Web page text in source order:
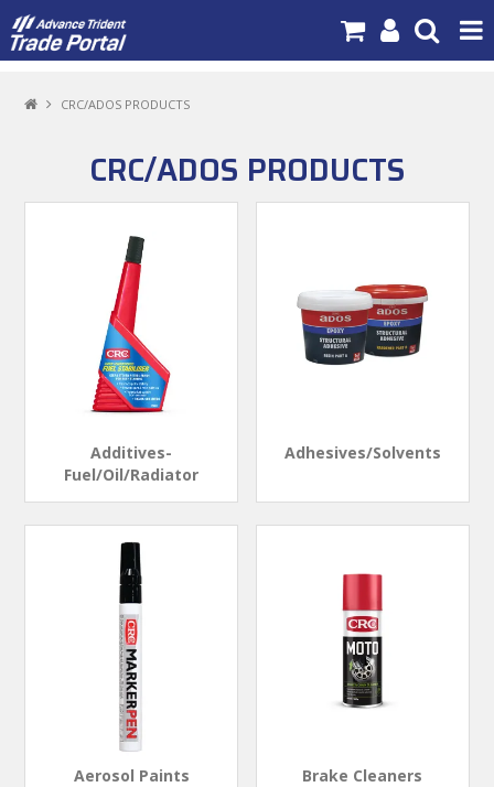
NEW PRODUCTS
CRC/ADOS PRODUCTS
CRC/ADOS PRODUCTS
Additives-
Fuel/Oil/Radiator
Adhesives/Solvents
Aerosol Paints Brake Cleaners